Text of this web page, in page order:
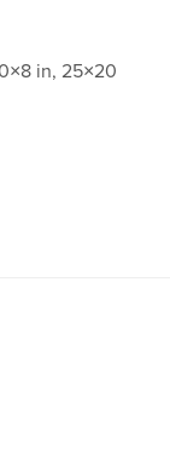
in, 25×20